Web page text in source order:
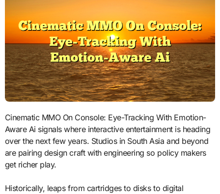
Cinematic MMO On Console: Eye-Tracking With Emotion-
Aware Ai signals where interactive entertainment is heading
over the next few years. Studios in South Asia and beyond
are pairing design craft with engineering so policy makers
get richer play.
Historically, leaps from cartridges to disks to digital